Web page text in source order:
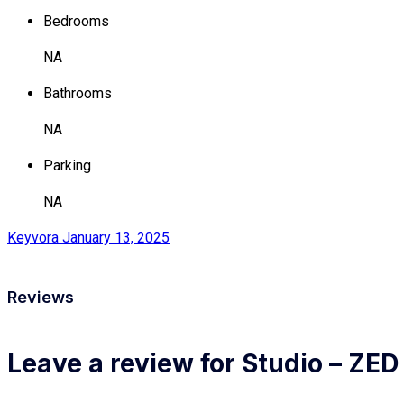
Bedrooms
NA
Bathrooms
NA
Parking
NA
Keyvora January 13, 2025
Reviews
Leave a review for Studio –